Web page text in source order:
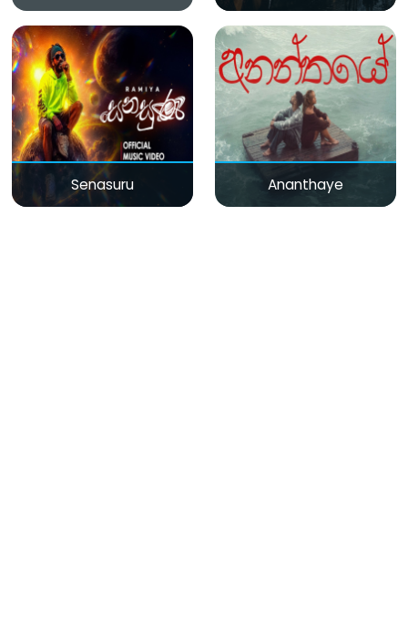
Senasuru Ananthaye